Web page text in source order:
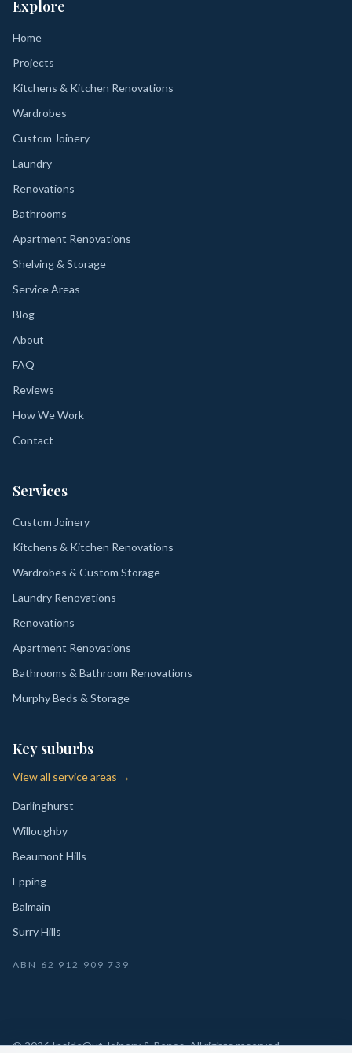
Explore
Home
Projects
Kitchens & Kitchen Renovations
Wardrobes
Custom Joinery
Laundry
Renovations
Bathrooms
Apartment Renovations
Shelving & Storage
Service Areas
Blog
About
FAQ
Reviews
How We Work
Contact
Services
Custom Joinery
Kitchens & Kitchen Renovations
Wardrobes & Custom Storage
Laundry Renovations
Renovations
Apartment Renovations
Bathrooms & Bathroom Renovations
Murphy Beds & Storage
Key suburbs
View all service areas →
Darlinghurst
Willoughby
Beaumont Hills
Epping
Balmain
Surry Hills
ABN 62 912 909 739
©2026InsideOut Joinery & Renos. All rights reserved.